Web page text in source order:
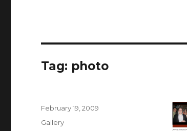
Tag: photo
Posted
February 19, 2009
Format
Gallery